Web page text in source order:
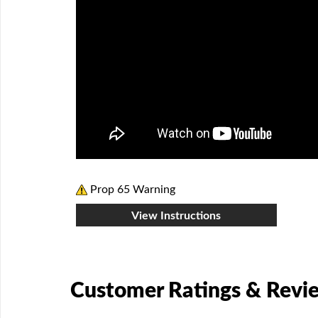
Prop 65 Warning
View Instructions
Customer Ratings &